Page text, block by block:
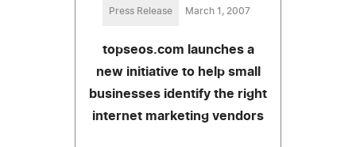
Press Release March 1, 2007
topseos.com launches a
new initiative to help small
businesses identify the right
internet marketing vendors